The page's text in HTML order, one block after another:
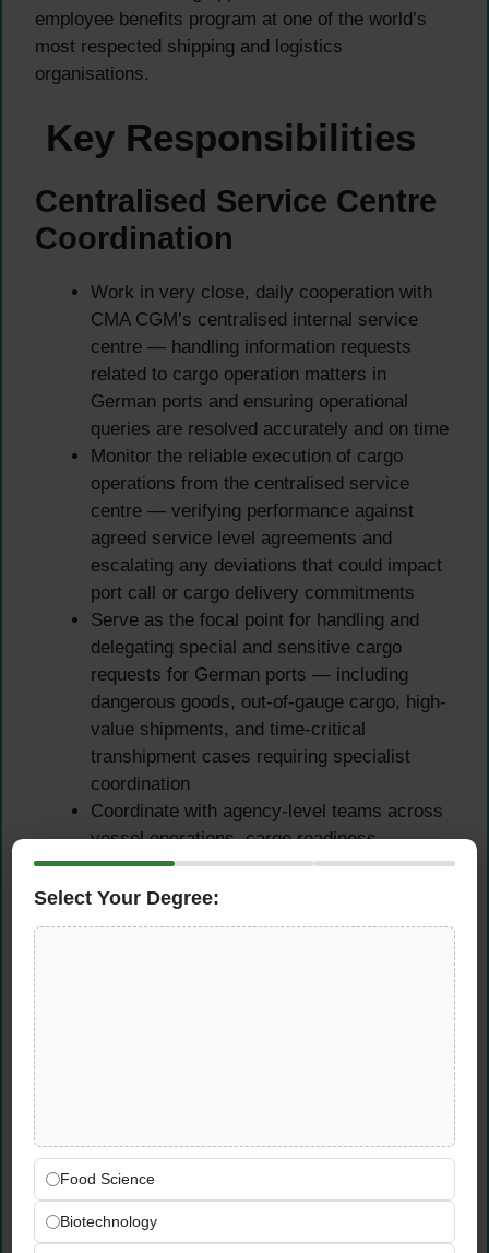
employee benefits program at one of the world’s
most respected shipping and logistics
organisations.
Key Responsibilities
Centralised Service Centre
Coordination
Work in very close, daily cooperation with
CMA CGM’s centralised internal service
centre — handling information requests
related to cargo operation matters in
German ports and ensuring operational
queries are resolved accurately and on time
Monitor the reliable execution of cargo
operations from the centralised service
centre — verifying performance against
agreed service level agreements and
escalating any deviations that could impact
port call or cargo delivery commitments
Serve as the focal point for handling and
delegating special and sensitive cargo
requests for German ports — including
dangerous goods, out-of-gauge cargo, high-
value shipments, and time-critical
transhipment cases requiring specialist
coordination
Coordinate with agency-level teams across
vessel operations, cargo readiness,
transhipment, and customer service —
maintaining clear, consistent communication
— providing management, head office cargo
flow teams, and partner lines with accurate,
timely, and well-structured operational data
and performance insights
Select Your Degree:
Food Science
Biotechnology